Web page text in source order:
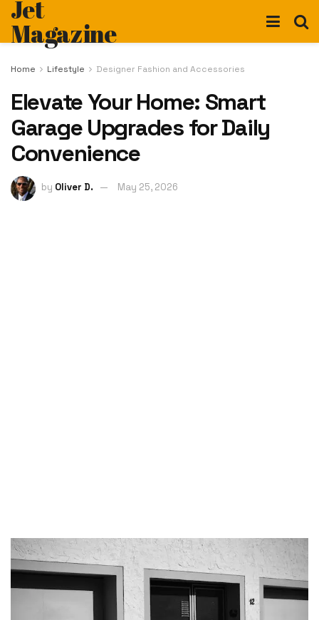
Jet
Magazine
Home Lifestyle Designer Fashion and Accessories
Elevate Your Home: Smart
Garage Upgrades for Daily
Convenience
by Oliver D. May 25, 2026